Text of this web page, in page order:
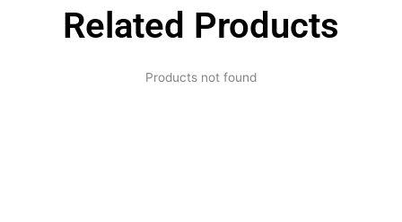
Related Products
Products not found